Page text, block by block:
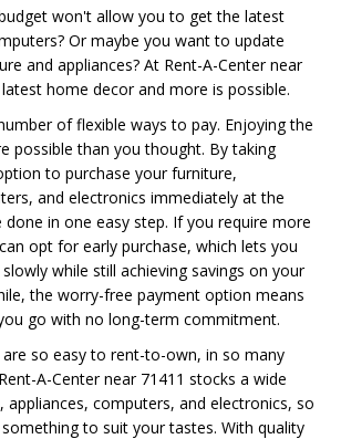
won't allow you to get the latest
Or maybe you want to update
and appliances? At Rent-A-Center near
home decor and more is possible.
of flexible ways to pay. Enjoying the
possible than you thought. By taking
to purchase your furniture,
and electronics immediately at the
done in one easy step. If you require more
opt for early purchase, which lets you
while still achieving savings on your
the worry-free payment option means
go with no long-term commitment.
are so easy to rent-to-own, in so many
A-Center near 71411 stocks a wide
computers, and electronics, so
to suit your tastes. With quality